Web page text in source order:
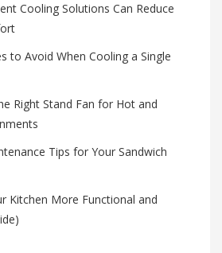
Cooling Solutions Can Reduce
to Avoid When Cooling a Single
Right Stand Fan for Hot and
Tips for Your Sandwich
Kitchen More Functional and